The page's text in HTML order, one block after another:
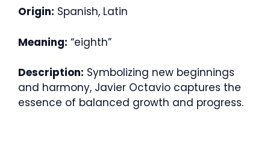
Origin: Spanish, Latin
Meaning: “eighth”
Description: Symbolizing new beginnings
and harmony, Javier Octavio captures the
essence of balanced growth and progress.